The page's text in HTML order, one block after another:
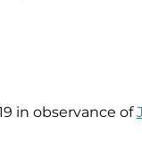
in observance of